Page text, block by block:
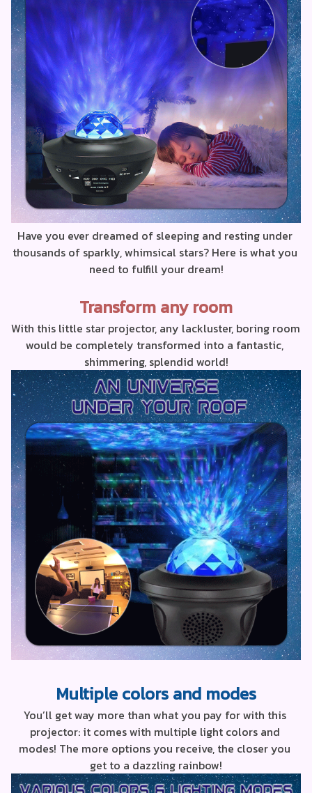
Have you ever dreamed of sleeping and resting under
thousands of sparkly, whimsical stars? Here is what you
need to fulfill your dream!
Transform any room
With this little star projector, any lackluster, boring room
would be completely transformed into a fantastic,
shimmering, splendid world!
Multiple colors and modes
You’ll get way more than what you pay for with this
projector: it comes with multiple light colors and
modes! The more options you receive, the closer you
get to a dazzling rainbow!